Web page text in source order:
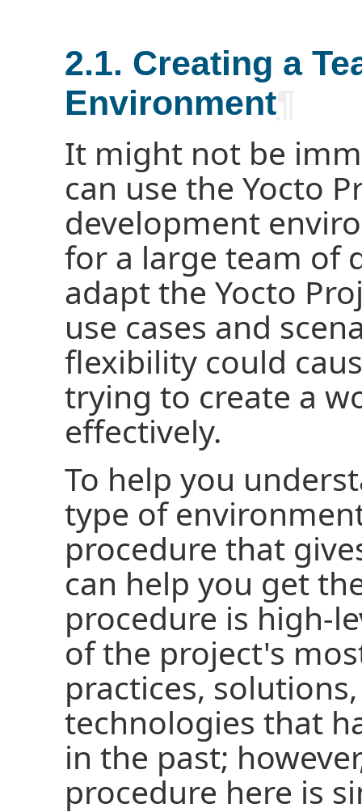
2.1. Creating a
Environment
It might not be
can use the Yocto
development
for a large team of
adapt the Yocto
use cases and
flexibility could
trying to create a
effectively.
To help you
type of
procedure that
can help you get
procedure is high-
of the project's
practices,
technologies that
in the past;
procedure here is